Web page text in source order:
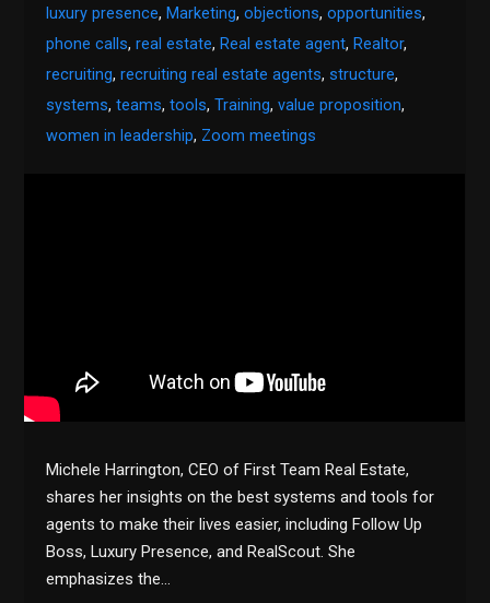
luxury presence, Marketing,objections,opportunities,
phone calls,real estate, Real estate agent, Realtor,
recruiting,recruiting real estate agents, structure,
systems,teams,tools,Training,value proposition,
women in leadership, Zoom meetings
Michele Harrington, CEO of First Team Real Estate,
shares her insights on the best systems and tools for
agents to make their lives easier, including Follow Up
Boss, Luxury Presence, and RealScout. She
emphasizes the…